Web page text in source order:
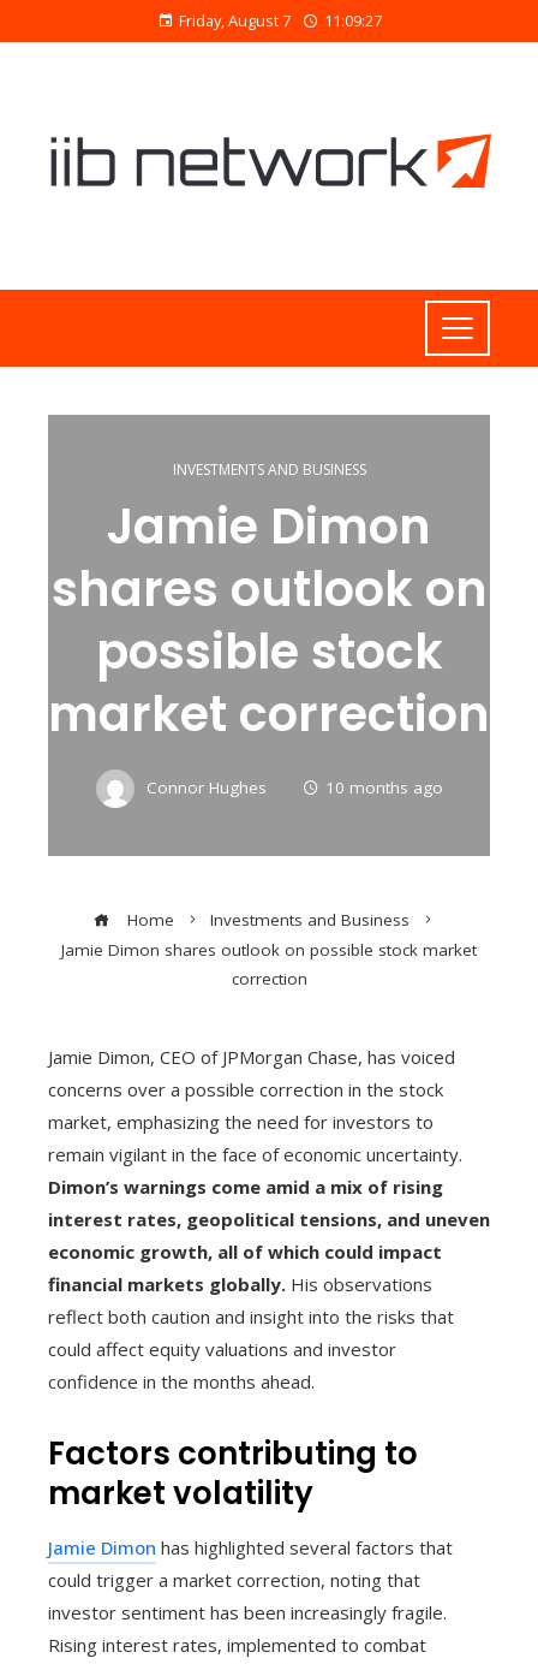
Friday, August 7 11:09:28
INVESTMENTS AND BUSINESS
Jamie Dimon
shares outlook on
possible stock
market correction
Connor Hughes 10 months ago
Home
Investments and Business
Jamie Dimon shares outlook on possible stock market
correction
Jamie Dimon, CEO of JPMorgan Chase, has voiced
concerns over a possible correction in the stock
market, emphasizing the need for investors to
remain vigilant in the face of economic uncertainty.
Dimon’s warnings come amid a mix of rising
interest rates, geopolitical tensions, and uneven
economic growth, all of which could impact
financial markets globally. His observations
reflect both caution and insight into the risks that
could affect equity valuations and investor
confidence in the months ahead.
Factors contributing to
market volatility
Jamie Dimon has highlighted several factors that
could trigger a market correction, noting that
investor sentiment has been increasingly fragile.
Rising interest rates, implemented to combat